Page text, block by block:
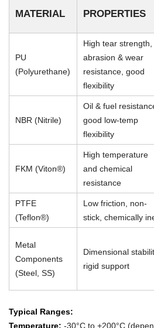
MATERIAL PROPERTIES
PU
(Polyurethane)
High tear strength,
abrasion & wear
resistance, good
flexibility
NBR (Nitrile)
Oil & fuel
good low-temp
flexibility
FKM (Viton®)
High temperature
and chemical
resistance
PTFE
(Teflon®)
Low friction, non-
stick, chemically
Metal
Components
(Steel, SS)
Dimensional
rigid support
Typical Ranges:
Temperature: -30°C to +200°C